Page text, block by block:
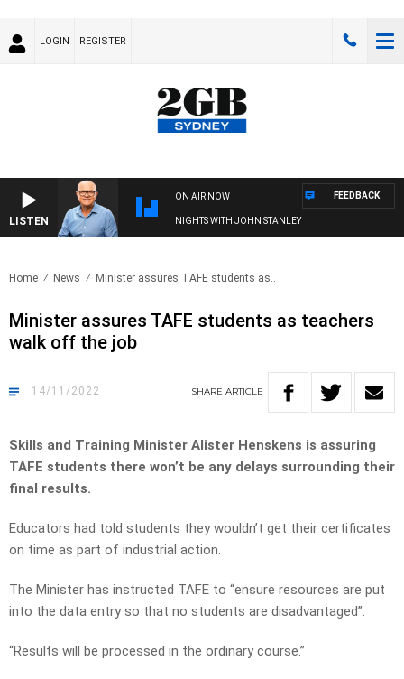
LOGIN REGISTER
LISTEN
ON AIR NOW
NIGHTS WITH JOHN STANLEY
FEEDBACK
Home News Minister assures TAFE students as..
Minister assures TAFE students as teachers
walk off the job
14/11/2022 SHARE ARTICLE
Skills and Training Minister Alister Henskens is assuring
TAFE students there won’t be any delays surrounding their
final results.
Educators had told students they wouldn’t get their certificates
on time as part of industrial action.
The Minister has instructed TAFE to “ensure resources are put
into the data entry so that no students are disadvantaged”.
“Results will be processed in the ordinary course.”